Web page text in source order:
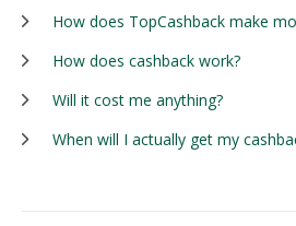
How does TopCashback make
How does cashback work?
Will it cost me anything?
When will I actually get my